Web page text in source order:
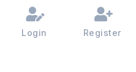
Login Register